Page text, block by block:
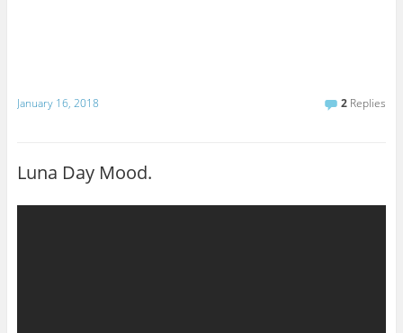
January 16, 2018 2 Replies
Luna Day Mood.